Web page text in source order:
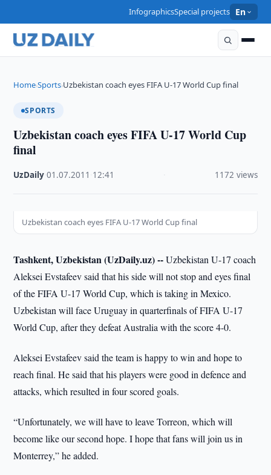
InfographicsSpecial projects En
Home›Sports›Uzbekistan coach eyes FIFA U-17 World Cup final
SPORTS
Uzbekistan coach eyes FIFA U-17 World Cup
final
UzDaily ·01.07.2011 12:41 1172 views
Uzbekistan coach eyes FIFA U-17 World Cup final
Tashkent, Uzbekistan (UzDaily.uz) --Uzbekistan U-17 coach
Aleksei Evstafeev said that his side will not stop and eyes final
of the FIFA U-17 World Cup, which is taking in Mexico.
Uzbekistan will face Uruguay in quarterfinals of FIFA U-17
World Cup, after they defeat Australia with the score 4-0.
Aleksei Evstafeev said the team is happy to win and hope to
reach final. He said that his players were good in defence and
attacks, which resulted in four scored goals.
“Unfortunately, we will have to leave Torreon, which will
become like our second hope. I hope that fans will join us in
Monterrey,” he added.